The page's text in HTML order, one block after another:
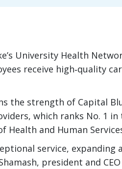
University Health
receive high‑quality
the strength of Capital
which ranks No. 1
and Human
service, expanding
president and